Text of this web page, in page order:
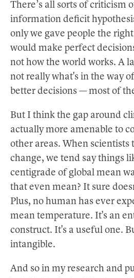
There’s all sorts of criticism
information deficit
only we gave people the
would make perfect
not how the world works. A
not really what's in the way
better decisions — most of
But I think the gap around
actually more amenable to
other areas. When scientists
change, we tend say things
centigrade of global mean
that even mean? It sure
Plus, no human has ever
mean temperature. It's an
construct. It's a useful one.
intangible.
And so in my research and